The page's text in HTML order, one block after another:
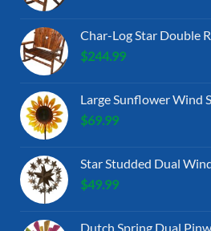
Char-Log Star Double
$244.99
Large Sunflower Wind
$69.99
Star Studded Dual
$49.99
Dutch Spring Dual